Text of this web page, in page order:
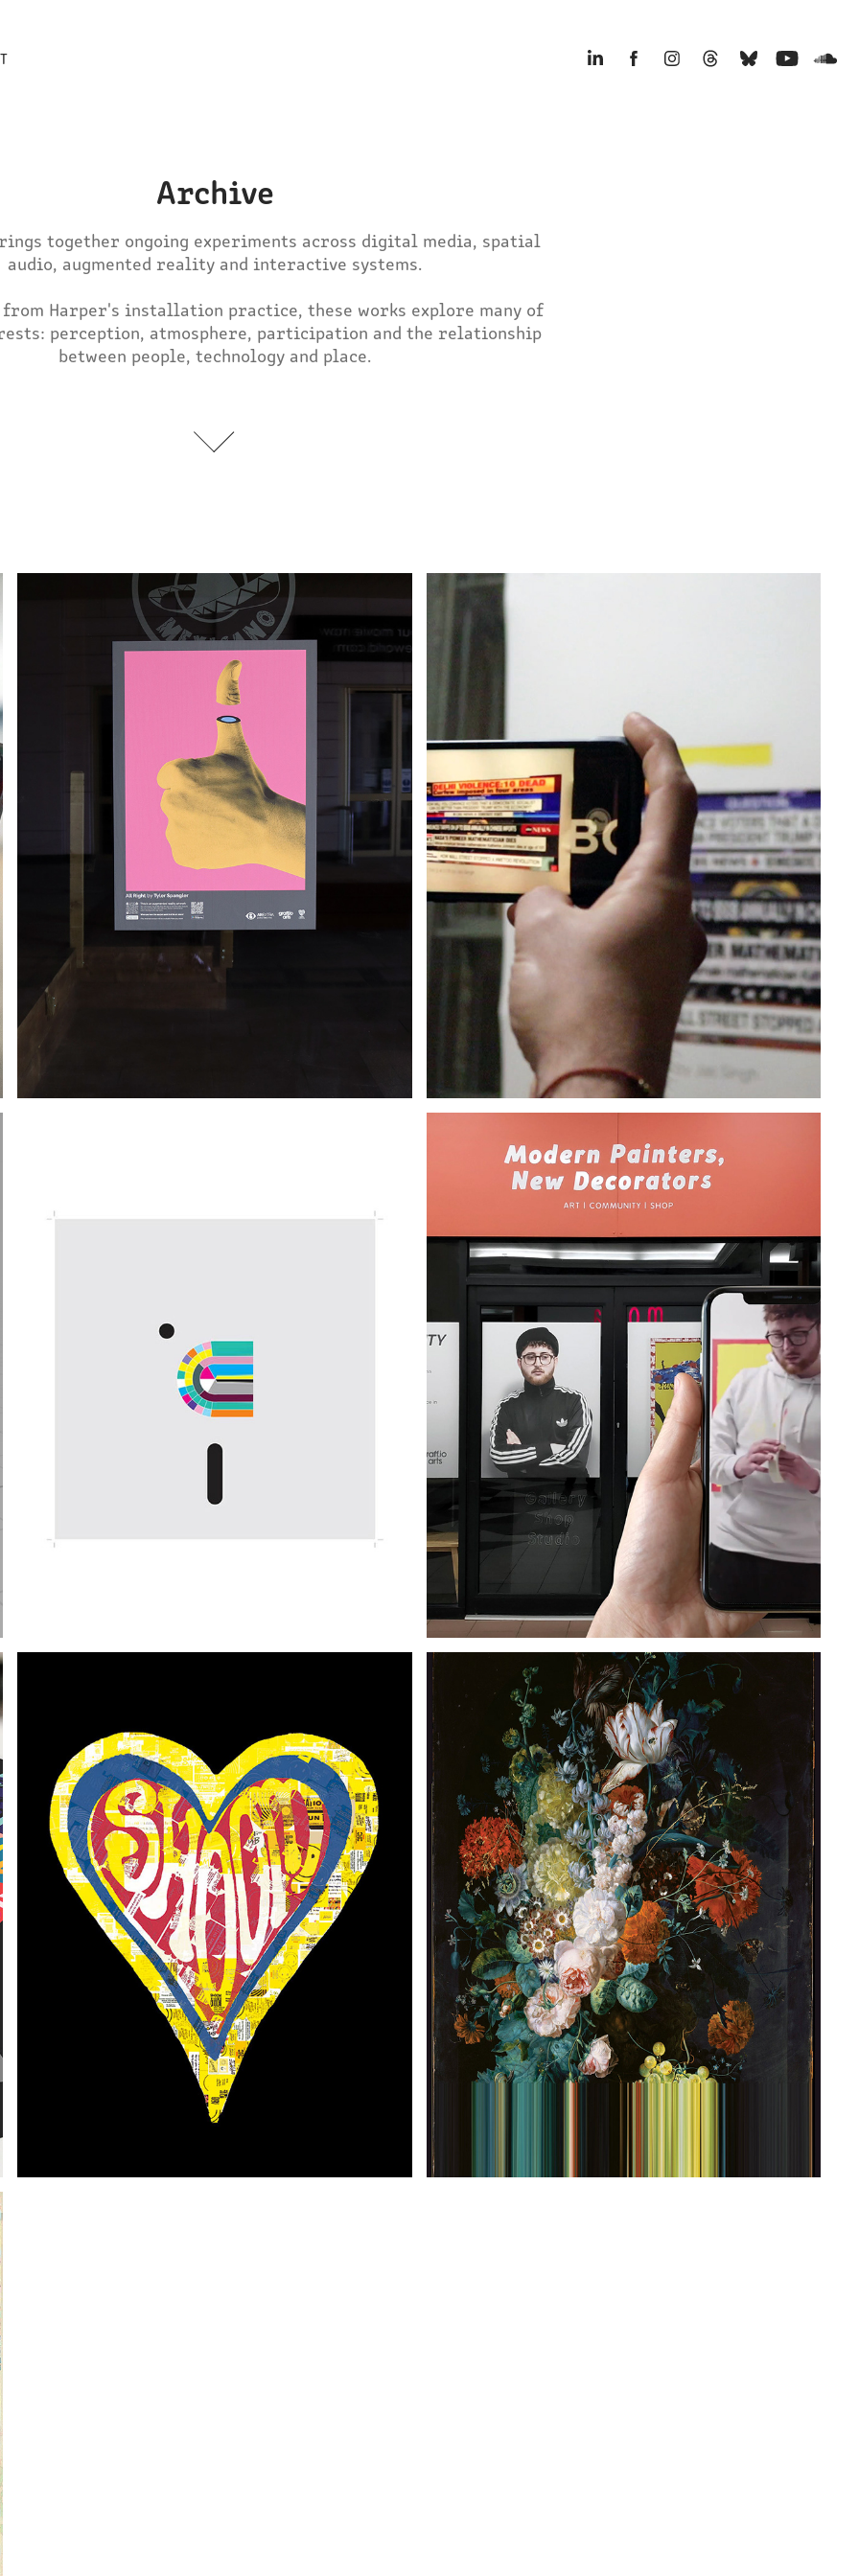
Archive
together ongoing experiments across digital media, spatial
audio, augmented reality and interactive systems.
Harper's installation practice, these works explore many of
perception, atmosphere, participation and the relationship
between people, technology and place.
EXHIBITION DESIGN | AR EXTRA ARTIST COLLABORATION | S A B O T A G E
2020
ARTIST COLLABORATION | FACTORY RECORDS
2020
PUBLIC INSTALLATION | A WINDOW TO
REALITY
ARTIST COLLABORATION | SHOOM
2020
ARTIST COLLABORATION | BROKEN FLOWERS
2018